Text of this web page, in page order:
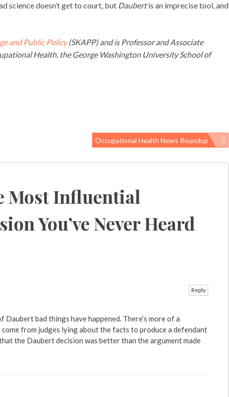
science doesn’t get to court, but Daubertis an imprecise tool, and
and Public Policy(SKAPP) and is Professor and Associate
Health, the George Washington University School of
Occupational Health News Roundup
Most Influential
You’ve Never Heard
bad things have happened. There’s more of a
from judges lying about the facts to produce a defendant
the Daubert decision was better than the argument made
Reply